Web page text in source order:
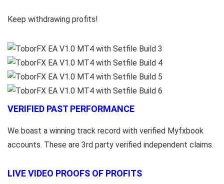
Keep withdrawing profits!
VERIFIED PAST PERFORMANCE
We boast a winning track record with verified Myfxbook
accounts. These are 3rd party verified independent claims.
LIVE VIDEO PROOFS OF PROFITS